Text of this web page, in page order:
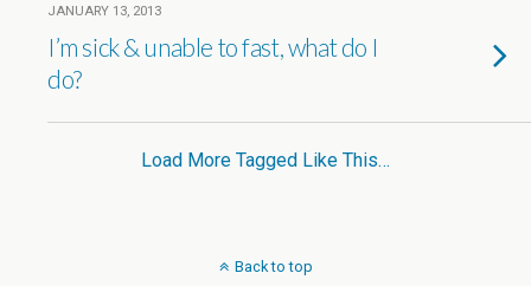
JANUARY 13, 2013
I’m sick & unable to fast, what do I
do?
Load More Tagged Like This…
Back to top